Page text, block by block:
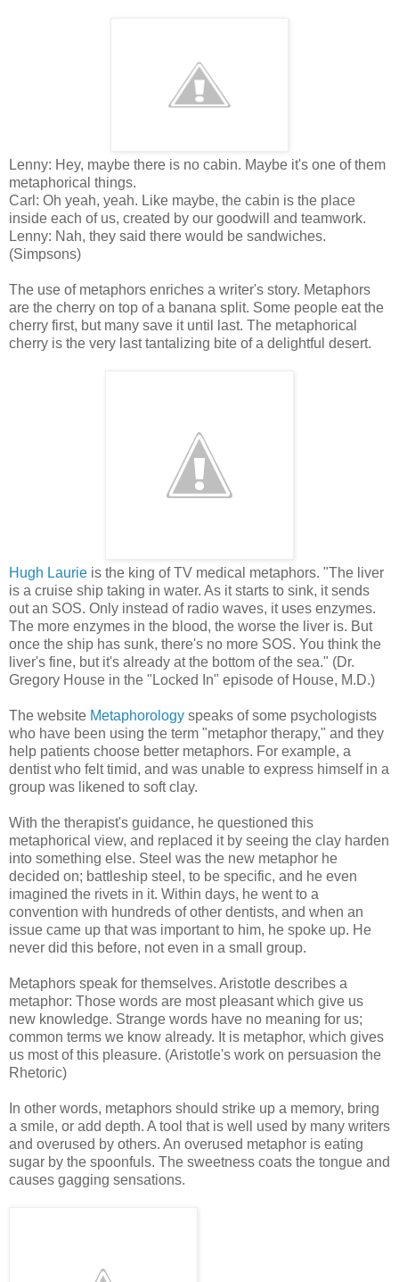
Lenny: Hey, maybe there is no cabin. Maybe it's one of them
metaphorical things.
Carl: Oh yeah, yeah. Like maybe, the cabin is the place
inside each of us, created by our goodwill and teamwork.
Lenny: Nah, they said there would be sandwiches.
(Simpsons)
The use of metaphors enriches a writer's story. Metaphors
are the cherry on top of a banana split. Some people eat the
cherry first, but many save it until last. The metaphorical
cherry is the very last tantalizing bite of a delightful desert.
Hugh Laurie is the king of TV medical metaphors. "The liver
is a cruise ship taking in water. As it starts to sink, it sends
out an SOS. Only instead of radio waves, it uses enzymes.
The more enzymes in the blood, the worse the liver is. But
once the ship has sunk, there's no more SOS. You think the
liver's fine, but it's already at the bottom of the sea." (Dr.
Gregory House in the "Locked In" episode of House, M.D.)
The website Metaphorology speaks of some psychologists
who have been using the term "metaphor therapy," and they
help patients choose better metaphors. For example, a
dentist who felt timid, and was unable to express himself in a
group was likened to soft clay.
With the therapist's guidance, he questioned this
metaphorical view, and replaced it by seeing the clay harden
into something else. Steel was the new metaphor he
decided on; battleship steel, to be specific, and he even
imagined the rivets in it. Within days, he went to a
convention with hundreds of other dentists, and when an
issue came up that was important to him, he spoke up. He
never did this before, not even in a small group.
Metaphors speak for themselves. Aristotle describes a
metaphor: Those words are most pleasant which give us
new knowledge. Strange words have no meaning for us;
common terms we know already. It is metaphor, which gives
us most of this pleasure. (Aristotle's work on persuasion the
Rhetoric)
In other words, metaphors should strike up a memory, bring
a smile, or add depth. A tool that is well used by many writers
and overused by others. An overused metaphor is eating
sugar by the spoonfuls. The sweetness coats the tongue and
causes gagging sensations.